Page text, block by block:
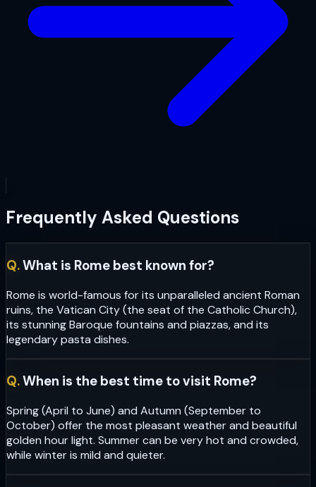
Frequently Asked Questions
Q.What is Rome best known for?
Rome is world-famous for its unparalleled ancient Roman
ruins, the Vatican City (the seat of the Catholic Church),
its stunning Baroque fountains and piazzas, and its
legendary pasta dishes.
Q.When is the best time to visit Rome?
Spring (April to June) and Autumn (September to
October) offer the most pleasant weather and beautiful
golden hour light. Summer can be very hot and crowded,
while winter is mild and quieter.